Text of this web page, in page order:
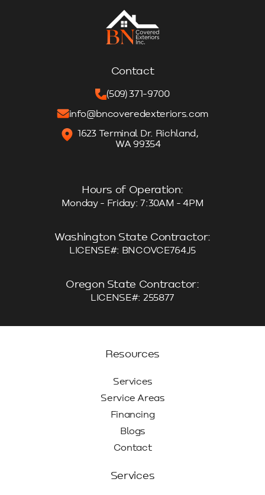
Contact
(509) 371-9700
info@bncoveredexteriors.com
1623 Terminal Dr. Richland,
WA 99354
Hours of Operation:
Monday - Friday: 7:30AM - 4PM
Washington State Contractor:
LICENSE#: BNCOVCE764J5
Oregon State Contractor:
LICENSE#: 255877
Resources
Services
Service Areas
Financing
Blogs
Contact
Services